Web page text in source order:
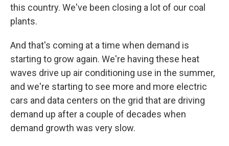
this country. We've been closing a lot of our coal
plants.
And that's coming at a time when demand is
starting to grow again. We're having these heat
waves drive up air conditioning use in the summer,
and we're starting to see more and more electric
cars and data centers on the grid that are driving
demand up after a couple of decades when
demand growth was very slow.